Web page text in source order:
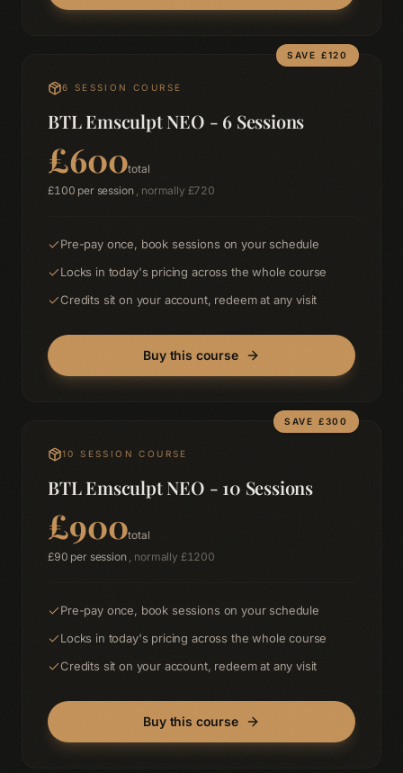
SAVE £120
6 SESSION COURSE
BTL Emsculpt NEO - 6 Sessions
£600total
£100 per session , normally £720
Pre-pay once, book sessions on your schedule
Locks in today's pricing across the whole course
Credits sit on your account, redeem at any visit
Buy this course
SAVE £300
10 SESSION COURSE
BTL Emsculpt NEO - 10 Sessions
£900total
£90 per session , normally £1200
Pre-pay once, book sessions on your schedule
Locks in today's pricing across the whole course
Credits sit on your account, redeem at any visit
Buy this course